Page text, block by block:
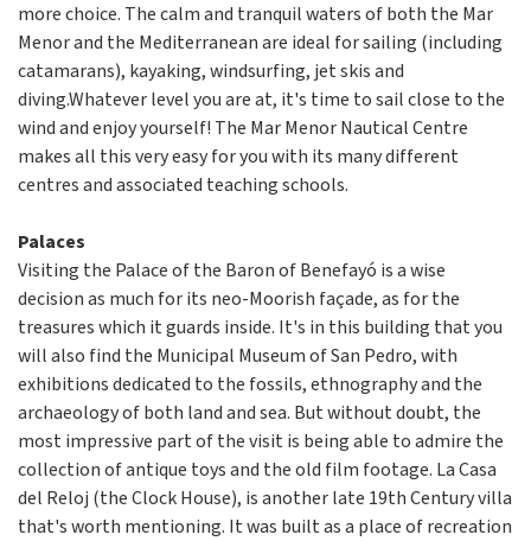
more choice. The calm and tranquil waters of both the Mar
Menor and the Mediterranean are ideal for sailing (including
catamarans), kayaking, windsurfing, jet skis and
diving.Whatever level you are at, it's time to sail close to the
wind and enjoy yourself! The Mar Menor Nautical Centre
makes all this very easy for you with its many different
centres and associated teaching schools.
Palaces
Visiting the Palace of the Baron of Benefayó is a wise
decision as much for its neo-Moorish façade, as for the
treasures which it guards inside. It's in this building that you
will also find the Municipal Museum of San Pedro, with
exhibitions dedicated to the fossils, ethnography and the
archaeology of both land and sea. But without doubt, the
most impressive part of the visit is being able to admire the
collection of antique toys and the old film footage. La Casa
del Reloj (the Clock House), is another late 19th Century villa
that's worth mentioning. It was built as a place of recreation